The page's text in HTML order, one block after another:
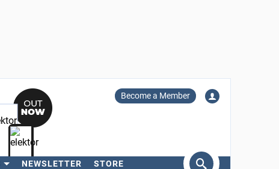
Become a Member
NEWSLETTER STORE